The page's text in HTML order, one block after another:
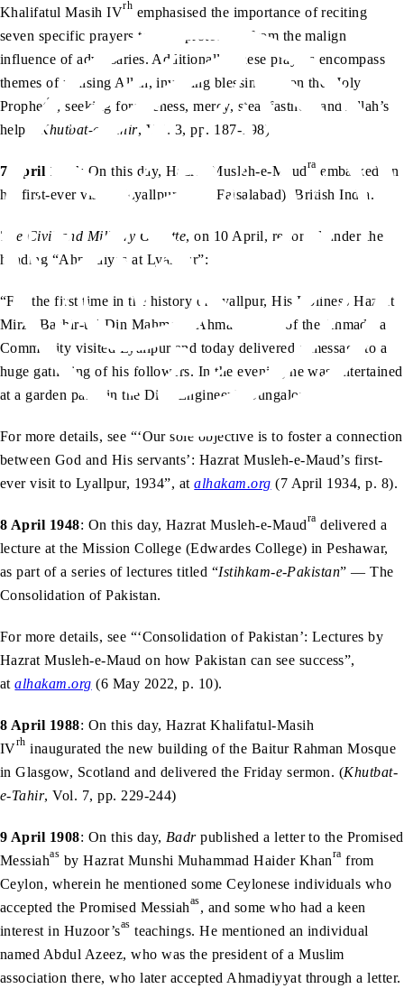
Khalifatul Masih IVrh emphasised the importance of reciting
seven specific prayers to seek protection from the malign
influence of adversaries. Additionally, these prayers encompass
themes of praising Allah, invoking blessings upon the Holy
Prophetsa , seeking forgiveness, mercy, steadfastness and Allah’s
help. (
Khutbat-e-Tahir, Vol. 3, pp. 187-198)
7 April 1934: On this day, Hazrat Musleh-e-Maudra embarked on
his first-ever visit to Lyallpur (now Faisalabad), British India.
The Civil and Military Gazette, on 10 April, reported under the
heading “Ahmadiyas at Lyallpur”:
“For the first time in the history of Lyallpur, His Holiness Hazrat
Mirza Bashir-ud-Din Mahmood Ahmad, Head of the Ahmadiya
Community visited Lyallpur and today delivered a message to a
huge gathering of his followers. In the evening he was entertained
at a garden party in the Dist. Engineer’s Bungalow.”
For more details, see “‘Our sole objective is to foster a connection
between God and His servants’: Hazrat Musleh-e-Maud’s first-
ever visit to Lyallpur, 1934”, atalhakam.org (7 April 1934, p. 8).
8 April 1948: On this day, Hazrat Musleh-e-Maudra delivered a
lecture at the Mission College (Edwardes College) in Peshawar,
as part of a series of lectures titled “Istihkam-e-Pakistan” — The
Consolidation of Pakistan.
For more details, see “‘Consolidation of Pakistan’: Lectures by
Hazrat Musleh-e-Maud on how Pakistan can see success”,
atalhakam.org (6 May 2022, p. 10).
8 April 1988: On this day, Hazrat Khalifatul-Masih
IVrh inaugurated the new building of the Baitur Rahman Mosque
in Glasgow, Scotland and delivered the Friday sermon. (Khutbat-
e-Tahir, Vol. 7, pp. 229-244)
9 April 1908: On this day, Badrpublished a letter to the Promised
Messiahas by Hazrat Munshi Muhammad Haider Khanra from
Ceylon, wherein he mentioned some Ceylonese individuals who
accepted the Promised Messiahas, and some who had a keen
interest in Huzoor’sas teachings. He mentioned an individual
named Abdul Azeez, who was the president of a Muslim
association there, who later accepted Ahmadiyyat through a letter.